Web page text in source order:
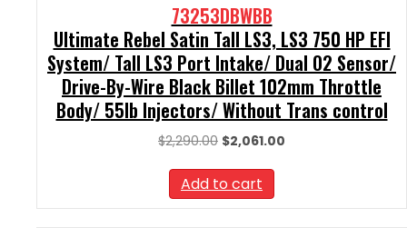
73253DBWBB
Ultimate Rebel Satin Tall LS3, LS3 750 HP EFI
System/ Tall LS3 Port Intake/ Dual O2 Sensor/
Drive-By-Wire Black Billet 102mm Throttle
Body/ 55lb Injectors/ Without Trans control
$2,290.00 Original
was:
$2,290.00.
$2,061.00
Add to cart